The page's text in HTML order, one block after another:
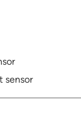
sensor